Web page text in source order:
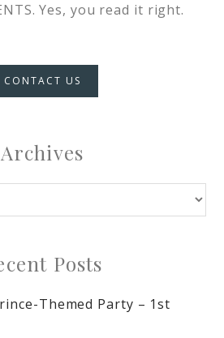
Yes, you read it right.
CONTACT US
Archives
Posts
Themed Party – 1st